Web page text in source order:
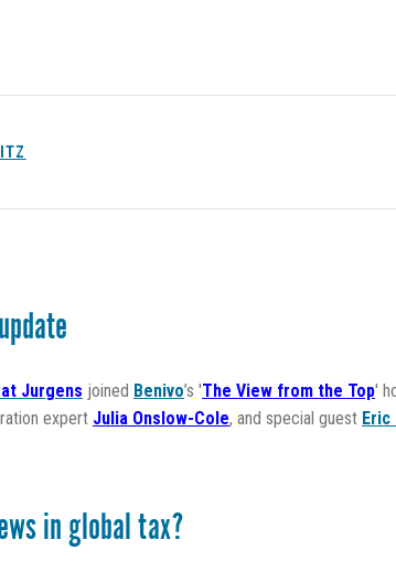
Jurgens joined Benivo’s 'The View from the Top'
expert Julia Onslow-Cole, and special guest Eric
in global tax?